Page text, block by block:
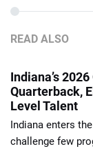
READ ALSO
Indiana’s
Quarterback,
Level Talent
Indiana enters
challenge few